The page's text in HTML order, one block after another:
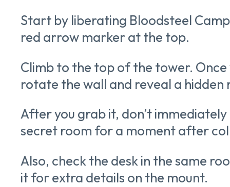
Start by liberating Bloodsteel
red arrow marker at the top.
Climb to the top of the tower. Once
rotate the wall and reveal a hidden
After you grab it, don’t
secret room for a moment after
Also, check the desk in the same
it for extra details on the mount.